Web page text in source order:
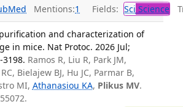
Mentions:1 Fields: Sci Science
and characterization of
in mice. Nat Protoc. 2026 Jul;
3198. Ramos R, Liu R, Park JM,
Bielajew BJ, Hu JC, Parmar B,
MI, Athanasiou KA, Plikus MV.